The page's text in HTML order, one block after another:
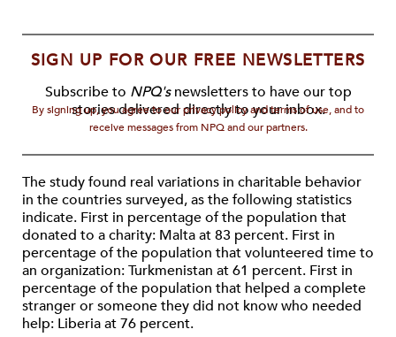
SIGN UP FOR OUR FREE NEWSLETTERS
Subscribe to NPQ'snewsletters to have our top
stories delivered directly to your inbox.
By signing up, you agree to our privacy policy and terms of use, and to
receive messages from NPQ and our partners.
The study found real variations in charitable behavior
in the countries surveyed, as the following statistics
indicate. First in percentage of the population that
donated to a charity: Malta at 83 percent. First in
percentage of the population that volunteered time to
an organization: Turkmenistan at 61 percent. First in
percentage of the population that helped a complete
stranger or someone they did not know who needed
help: Liberia at 76 percent.